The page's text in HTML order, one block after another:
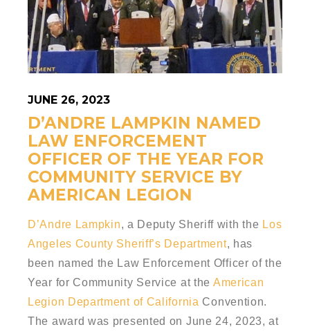
JUNE 26, 2023
D’ANDRE LAMPKIN NAMED
LAW ENFORCEMENT
OFFICER OF THE YEAR FOR
COMMUNITY SERVICE BY
AMERICAN LEGION
D’Andre Lampkin, a Deputy Sheriff with the Los
Angeles County Sheriff’s Department, has
been named the Law Enforcement Officer of the
Year for Community Service at the American
Legion Department of California Convention.
The award was presented on June 24, 2023, at